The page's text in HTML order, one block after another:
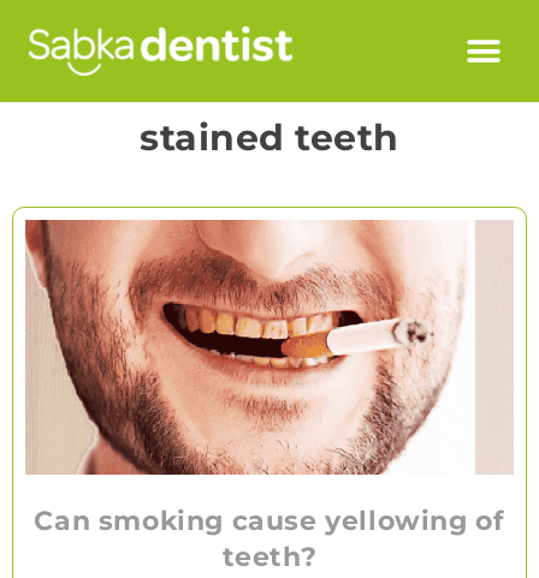
stained teeth
Can smoking cause yellowing of
teeth?